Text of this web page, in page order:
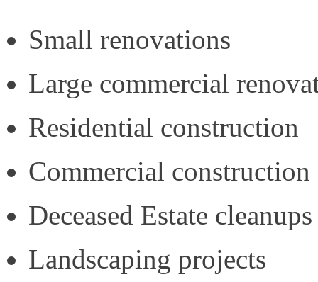
Small renovations
Large commercial
Residential construction
Commercial construction
Deceased Estate cleanups
Landscaping projects